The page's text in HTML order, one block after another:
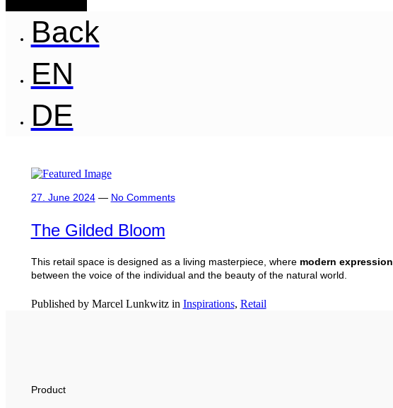
Back
EN
DE
27. June 2024— No Comments
The Gilded Bloom
This retail space is designed as a living masterpiece, where modern expression
between the voice of the individual and the beauty of the natural world.
Published by Marcel Lunkwitz in Inspirations, Retail
Product